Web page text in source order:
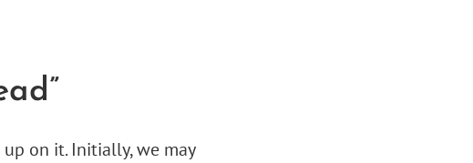
on it. Initially, we may